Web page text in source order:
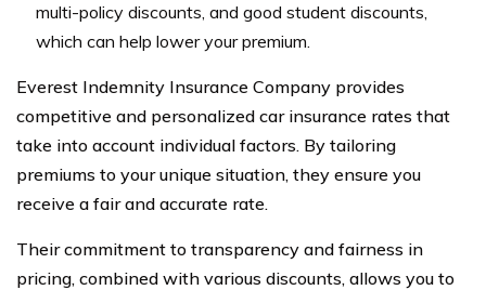
multi-policy discounts, and good student discounts,
which can help lower your premium.
Everest Indemnity Insurance Company provides
competitive and personalized car insurance rates that
take into account individual factors. By tailoring
premiums to your unique situation, they ensure you
receive a fair and accurate rate.
Their commitment to transparency and fairness in
pricing, combined with various discounts, allows you to